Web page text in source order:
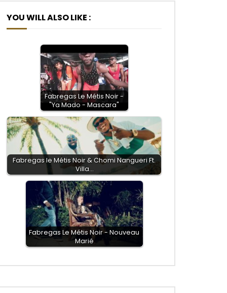
YOU WILL ALSO LIKE :
Fabregas Le Métis Noir -
"Ya Mado - Mascara"
Fabregas le Métis Noir & Chomi Nangueri Ft.
Villa…
Fabregas Le Métis Noir - Nouveau
Marié